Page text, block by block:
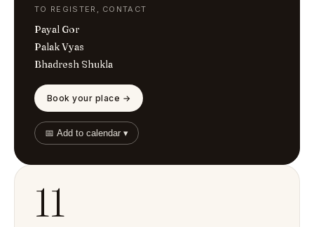
TO REGISTER, CONTACT
Payal Gor
Palak Vyas
Bhadresh Shukla
Book your place →
📅 Add to calendar ▾
11